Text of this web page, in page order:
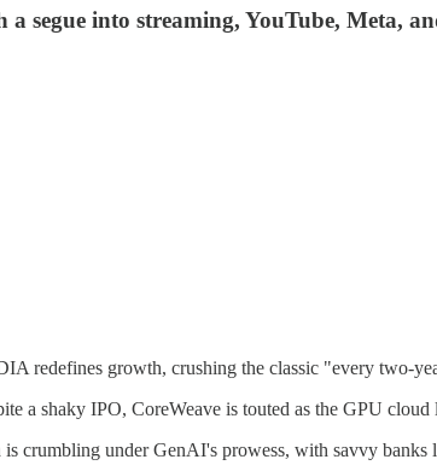
segue into streaming, YouTube, Meta,
redefines growth, crushing the classic "every two-
a shaky IPO, CoreWeave is touted as the GPU
is crumbling under GenAI's prowess, with savvy